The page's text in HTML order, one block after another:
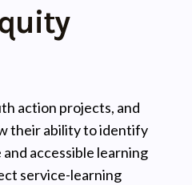
action projects, and
their ability to identify
accessible learning
service-learning